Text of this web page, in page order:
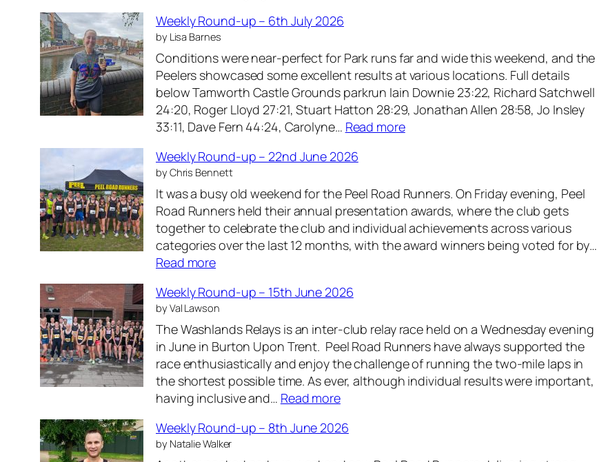
7
t
h
J
u
l
y
0
6
n
-
u
p
–
2
t
J
u
l
y
2
k
l
y
R
o
-
u
p
–
J
u
l
y
Weekly Round-up – 6th July 2026
by Lisa Barnes
Conditions were near-perfect for Park runs far and wide this weekend, and the
Peelers showcased some excellent results at various locations. Full details
below Tamworth Castle Grounds parkrun Iain Downie 23:22, Richard Satchwell
24:20, Roger Lloyd 27:21, Stuart Hatton 28:29, Jonathan Allen 28:58, Jo Insley
33:11, Dave Fern 44:24, Carolyne… Read more:
k
l
y
R
-
u
p
–
Weekly Round-up – 22nd June 2026
by Chris Bennett
It was a busy old weekend for the Peel Road Runners. On Friday evening, Peel
Road Runners held their annual presentation awards, where the club gets
together to celebrate the club and individual achievements across various
categories over the last 12 months, with the award winners being voted for by…
Read more:
e
e
k
l
y
R
o
n
d
Weekly Round-up – 15th June 2026
by Val Lawson
The Washlands Relays is an inter-club relay race held on a Wednesday evening
in June in Burton Upon Trent. Peel Road Runners have always supported the
race enthusiastically and enjoy the challenge of running the two-mile laps in
the shortest possible time. As ever, although individual results were important,
having inclusive and… Read more:
e
Weekly Round-up – 8th June 2026
by Natalie Walker